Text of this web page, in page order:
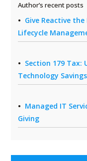
Author’s recent posts
Give Reactive
Lifecycle
Section 179 Tax:
Technology Savings
Managed IT
Giving